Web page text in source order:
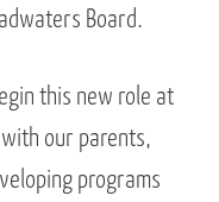
Board.
this new role at
our parents,
programs